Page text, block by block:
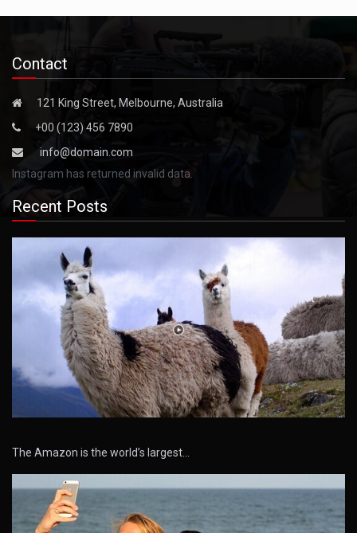
Contact
121 King Street, Melbourne, Australia
+00 (123) 456 7890
info@domain.com
Instagram has returned invalid data.
Recent Posts
The Amazon is the world’s largest…